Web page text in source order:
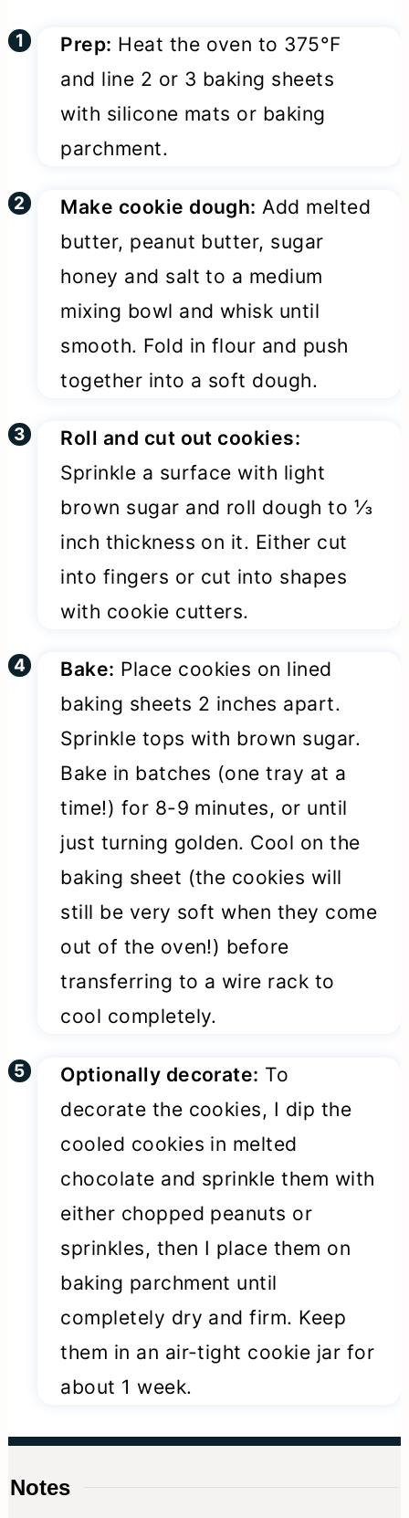
Prep: Heat the oven to 375°F
and line 2 or 3 baking sheets
with silicone mats or baking
parchment.
Make cookie dough: Add melted
butter, peanut butter, sugar
honey and salt to a medium
mixing bowl and whisk until
smooth. Fold in flour and push
together into a soft dough.
Roll and cut out cookies:
Sprinkle a surface with light
brown sugar and roll dough to ⅓
inch thickness on it. Either cut
into fingers or cut into shapes
with cookie cutters.
Bake: Place cookies on lined
baking sheets 2 inches apart.
Sprinkle tops with brown sugar.
Bake in batches (one tray at a
time!) for 8-9 minutes, or until
just turning golden. Cool on the
baking sheet (the cookies will
still be very soft when they come
out of the oven!) before
transferring to a wire rack to
cool completely.
Optionally decorate: To
decorate the cookies, I dip the
cooled cookies in melted
chocolate and sprinkle them with
either chopped peanuts or
sprinkles, then I place them on
baking parchment until
completely dry and firm. Keep
them in an air-tight cookie jar for
about 1 week.
Notes